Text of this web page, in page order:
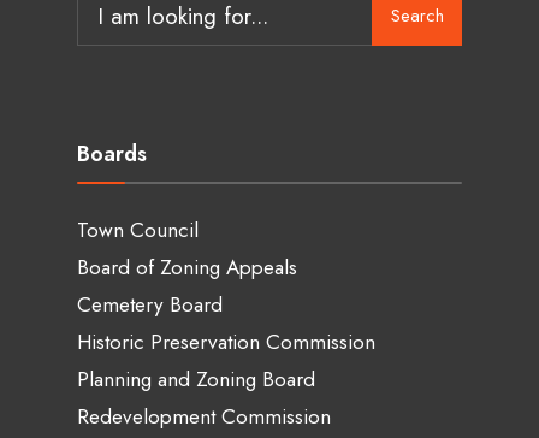
for:
Search
Boards
Town Council
Board of Zoning Appeals
Cemetery Board
Historic Preservation Commission
Planning and Zoning Board
Redevelopment Commission